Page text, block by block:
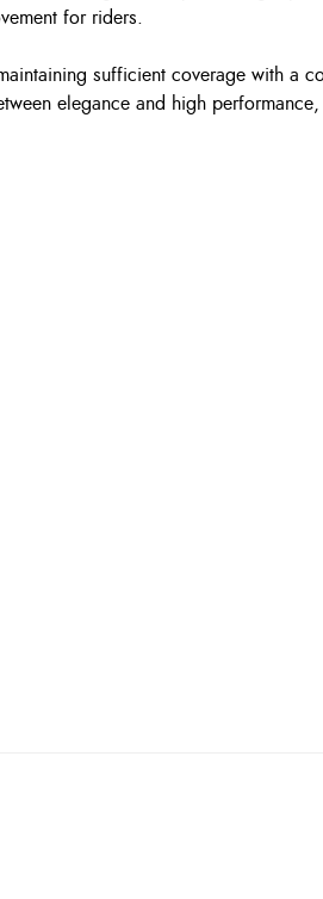
for riders.
sufficient coverage with
elegance and high